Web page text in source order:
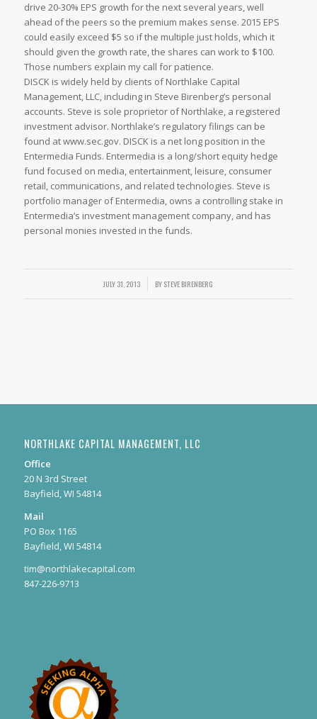
drive 20-30% EPS growth for the next several years, well
ahead of the peers so the premium makes sense. 2015 EPS
could easily exceed $5 so if the multiple just holds, which it
should given the growth rate, the shares can work to $100.
Those numbers explain my call for patience.
DISCK is widely held by clients of Northlake Capital
Management, LLC, including in Steve Birenberg’s personal
accounts. Steve is sole proprietor of Northlake, a registered
investment advisor. Northlake’s regulatory filings can be
found at www.sec.gov. DISCK is a net long position in the
Entermedia Funds. Entermedia is a long/short equity hedge
fund focused on media, entertainment, leisure, consumer
retail, communications, and related technologies. Steve is
portfolio manager of Entermedia, owns a controlling stake in
Entermedia’s investment management company, and has
personal monies invested in the funds.
JULY 31, 2013
/ BYSTEVE BIRENBERG
NORTHLAKE CAPITAL MANAGEMENT, LLC
Office
20 N 3rd Street
Bayfield, WI 54814
Mail
PO Box 1165
Bayfield, WI 54814
tim@northlakecapital.com
847-226-9713